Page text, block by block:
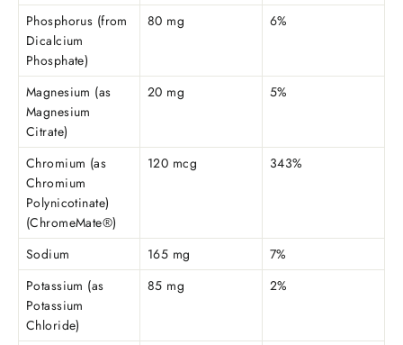
Phosphorus (from
Dicalcium
Phosphate)
80 mg 6%
Magnesium (as
Magnesium
Citrate)
20 mg 5%
Chromium (as
Chromium
Polynicotinate)
(ChromeMate®)
120 mcg 343%
Sodium 165 mg
7%
Potassium (as
Potassium
Chloride)
85 mg 2%